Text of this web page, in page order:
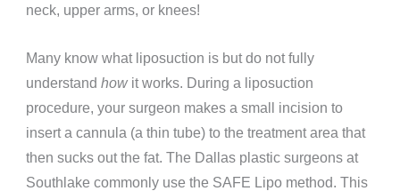
neck, upper arms, or knees!
Many know what liposuction is but do not fully
understand how it works. During a liposuction
procedure, your surgeon makes a small incision to
insert a cannula (a thin tube) to the treatment area that
then sucks out the fat. The Dallas plastic surgeons at
Southlake commonly use the SAFE Lipo method. This